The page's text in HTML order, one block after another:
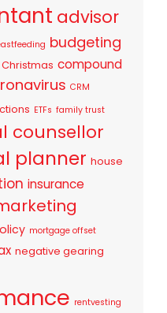
advisor
budgeting
Christmas compound
CRM
ETFs family trust
counsellor
planner house
insurance
mortgage offset
negative gearing
rentvesting